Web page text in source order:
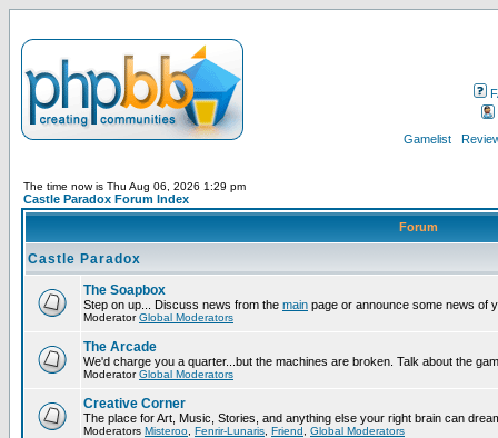
Gamelist
The time now is Thu Aug 06, 2026 1:29 pm
Castle Paradox Forum Index
Forum
Castle Paradox
The Soapbox
Step on up... Discuss news from the main page or announce some news of
ModeratorGlobal Moderators
The Arcade
We'd charge you a quarter...but the machines are broken. Talk about the
ModeratorGlobal Moderators
Creative Corner
The place for Art, Music, Stories, and anything else your right brain can
Moderators Misteroo Fenrir-Lunaris Friend Global Moderators